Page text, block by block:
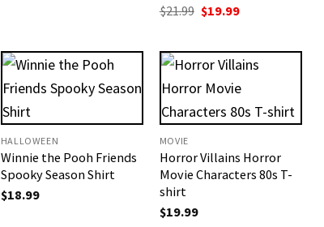
$21.99 Original
$21.99.
$19.99Current
$19.99.
HALLOWEEN
Winnie the Pooh Friends
Spooky Season Shirt
$18.99
MOVIE
Horror Villains Horror
Movie Characters 80s T-
shirt
$19.99